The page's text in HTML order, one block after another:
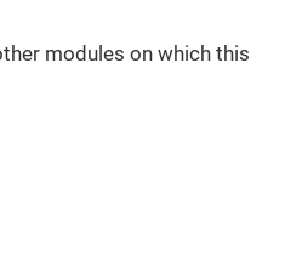
modules on which this